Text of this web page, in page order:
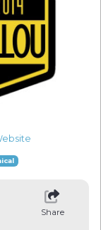
Share